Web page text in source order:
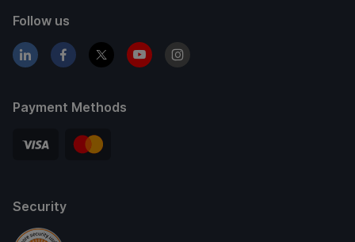
Follow us
Payment Methods
Security